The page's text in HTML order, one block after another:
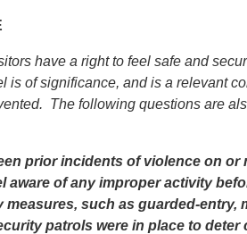
have a right to feel safe and
is of significance, and is a relevant
The following questions are
prior incidents of violence on or
aware of any improper activity
measures, such as guarded-
patrols were in place to